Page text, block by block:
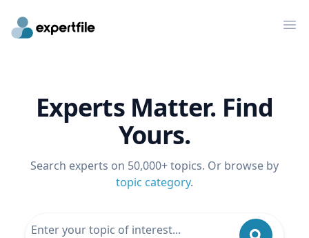
Experts Matter. Find
Yours.
Search experts on 50,000+ topics. Or browse by
topic category.